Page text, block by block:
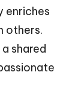
enriches
others.
shared